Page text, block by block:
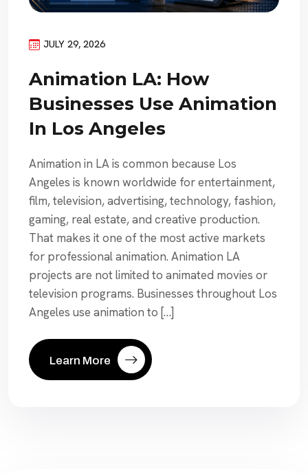
JULY 29, 2026
Animation LA: How
Businesses Use Animation
In Los Angeles
Animation in LA is common because Los
Angeles is known worldwide for entertainment,
film, television, advertising, technology, fashion,
gaming, real estate, and creative production.
That makes it one of the most active markets
for professional animation. Animation LA
projects are not limited to animated movies or
television programs. Businesses throughout Los
Angeles use animation to […]
Learn More